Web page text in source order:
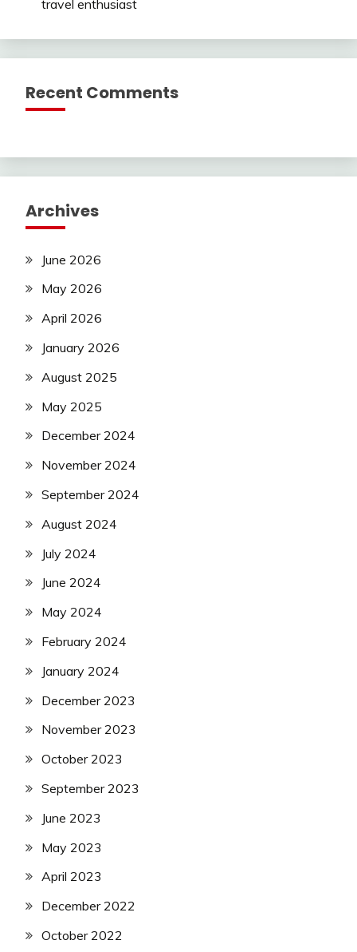
travel enthusiast
Recent Comments
Archives
June 2026
May 2026
April 2026
January 2026
August 2025
May 2025
December 2024
November 2024
September 2024
August 2024
July 2024
June 2024
May 2024
February 2024
January 2024
December 2023
November 2023
October 2023
September 2023
June 2023
May 2023
April 2023
December 2022
October 2022